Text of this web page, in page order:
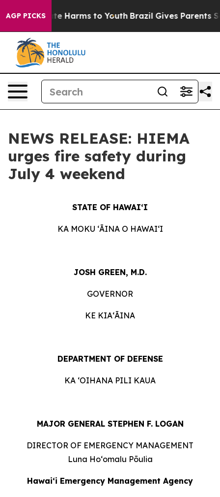
AGP PICKS
to Abate Harms to Youth Brazil Gives Parents
NEWS RELEASE: HIEMA
urges fire safety during
July 4 weekend
STATE OF HAWAIʻI
KA MOKU ʻĀINA O HAWAIʻI
JOSH GREEN, M.D.
GOVERNOR
KE KIAʻĀINA
DEPARTMENT OF DEFENSE
KA ʻOIHANA PILI KAUA
MAJOR GENERAL STEPHEN F. LOGAN
DIRECTOR OF EMERGENCY MANAGEMENT
Luna Hoʻomalu Pōulia
Hawai‘i Emergency Management Agency